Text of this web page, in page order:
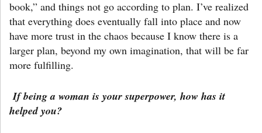
book,” and things not go according to plan. I’ve realized
that everything does eventually fall into place and now
have more trust in the chaos because I know there is a
larger plan, beyond my own imagination, that will be far
more fulfilling.
If being a woman is your superpower, how has it
helped you?